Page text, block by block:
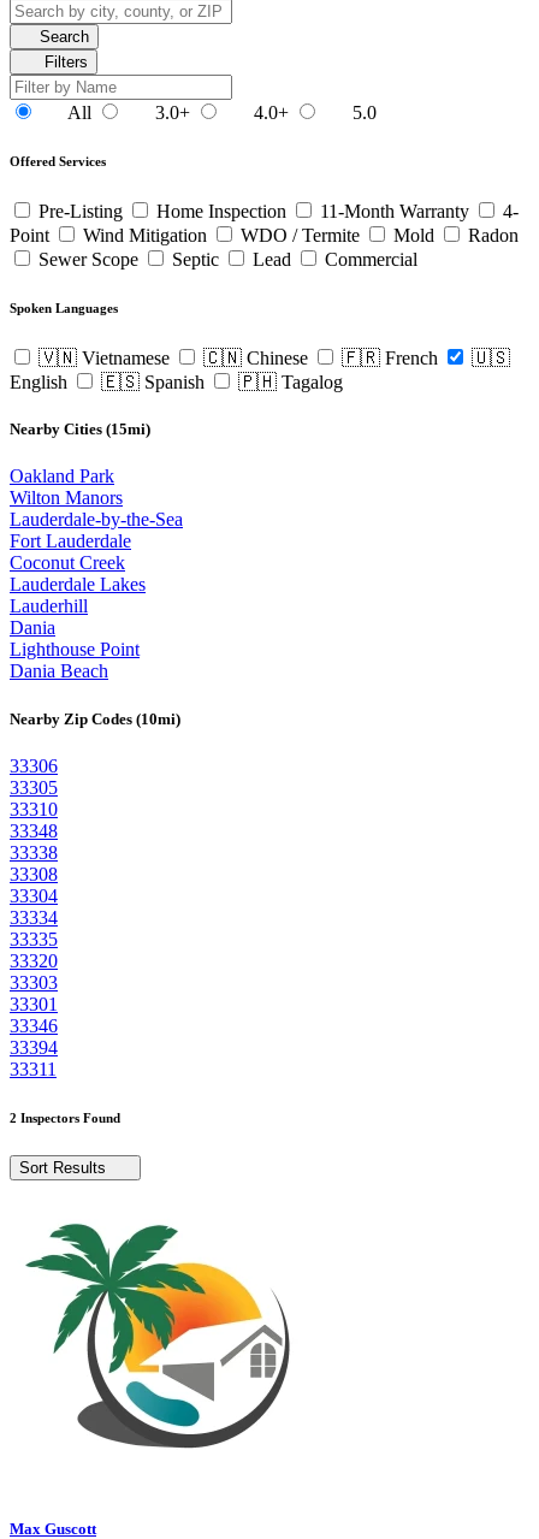
Search
Filters
All 3.0+ 4.0+ 5.0
Offered Services
Pre-Listing Home Inspection 11-Month Warranty
4-
Point
Wind Mitigation WDO / Termite Mold
Radon
Sewer Scope
Septic Lead Commercial
Spoken Languages
🇻🇳 Vietnamese 🇨🇳 Chinese 🇫🇷 French
🇺🇸
English
🇪🇸 Spanish 🇵🇭 Tagalog
Nearby Cities (15mi)
Oakland Park
Wilton Manors
Lauderdale-by-the-Sea
Fort Lauderdale
Coconut Creek
Lauderdale Lakes
Lauderhill
Dania
Lighthouse Point
Dania Beach
Nearby Zip Codes (10mi)
33306
33305
33310
33348
33338
33308
33304
33334
33335
33320
33303
33301
33346
33394
33311
2 Inspectors Found
Sort Results
Max Guscott